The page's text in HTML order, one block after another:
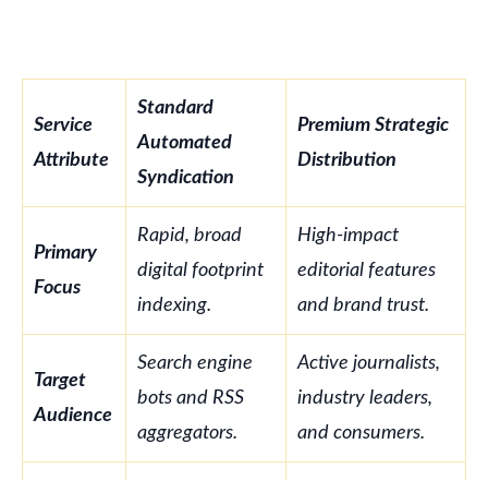
Service
Attribute
Standard
Automated
Syndication
Premium Strategic
Distribution
Primary
Focus
Rapid, broad
digital footprint
indexing.
High-impact
editorial features
and brand trust.
Target
Audience
Search engine
bots and RSS
aggregators.
Active journalists,
industry leaders,
and consumers.